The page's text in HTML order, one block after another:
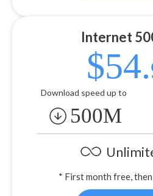
Internet
$54.
Download speed up to
500M
* First month free,